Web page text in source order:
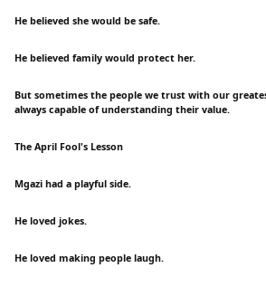
He believed she would be safe.
He believed family would protect her.
But sometimes the people we trust with our
always capable of understanding their value.
The April Fool's Lesson
Mgazi had a playful side.
He loved jokes.
He loved making people laugh.